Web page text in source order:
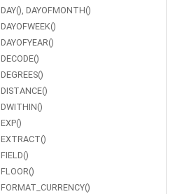
DAY(), DAYOFMONTH()
DAYOFWEEK()
DAYOFYEAR()
DECODE()
DEGREES()
DISTANCE()
DWITHIN()
EXP()
EXTRACT()
FIELD()
FLOOR()
FORMAT_CURRENCY()